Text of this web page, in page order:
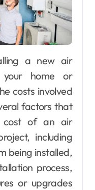
your home or
costs involved
factors that
cost of an air
including
being installed,
process,
or upgrades